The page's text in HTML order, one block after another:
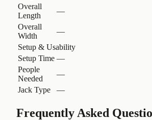
Overall
Length
—
Overall
Width
—
Setup & Usability
Setup Time —
People
Needed
—
Jack Type
—
Frequently Asked